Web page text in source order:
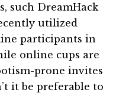
such DreamHack
utilized
participants in
online cups are
prone invites
it be preferable to